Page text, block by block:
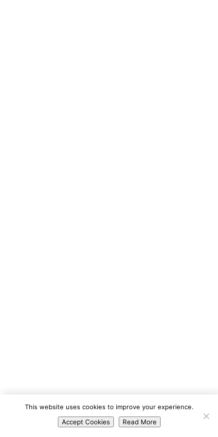
English
Spanish
This website uses cookies to improve your experience.
Accept Cookies
Read More